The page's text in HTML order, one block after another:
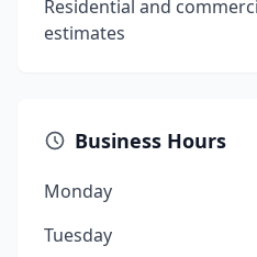
Residential and
estimates
Business Hours
Monday
Tuesday